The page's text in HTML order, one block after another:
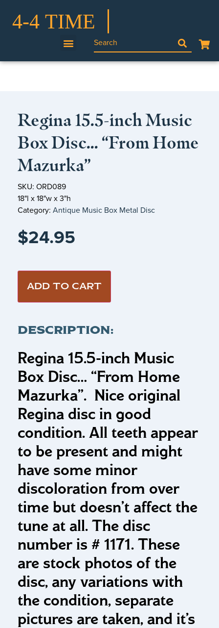
Regina 15.5-inch Music
Box Disc… “From Home
Mazurka”
SKU: ORD089
18"l x 18"w x 3"h
Category: Antique Music Box Metal Disc
$24.95
ADD TO CART
DESCRIPTION:
Regina 15.5-inch Music
Box Disc… “From Home
Mazurka”. Nice original
Regina disc in good
condition. All teeth appear
to be present and might
have some minor
discoloration from over
time but doesn’t affect the
tune at all. The disc
number is # 1171. These
are stock photos of the
disc, any variations with
the condition, separate
pictures are taken, and it’s